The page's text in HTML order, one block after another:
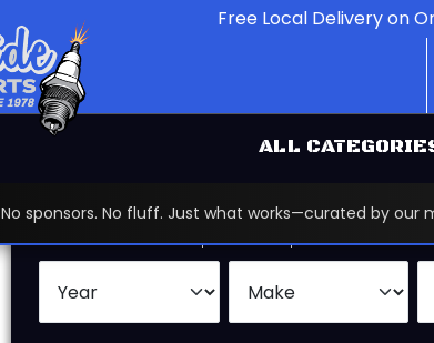
ALL
Free Local Delivery on
No sponsors. No fluff. Just what works—curated by our